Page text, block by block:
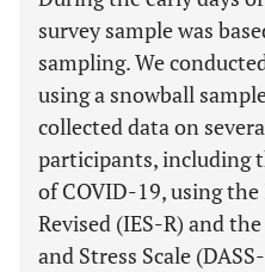
survey sample was
sampling. We
using a snowball
collected data on
participants, including
of COVID-19, using
Revised (IES-R) and
and Stress Scale